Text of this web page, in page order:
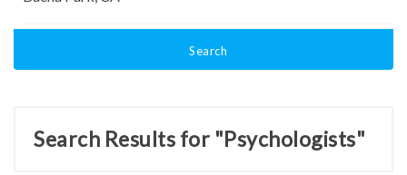
Search
Search Results for "Psychologists"